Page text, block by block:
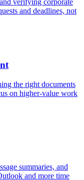
and deadlines, not
the right documents
on higher-value work
summaries, and
and more time